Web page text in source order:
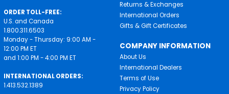
ORDER TOLL-FREE:
U.S. and Canada
1.800.311.6503
Monday - Thursday: 9:00 AM -
12:00 PM ET
and 1:00 PM - 4:00 PM ET
INTERNATIONAL ORDERS:
1.413.532.1389
Returns & Exchanges
International Orders
Gifts & Gift Certificates
COMPANY INFORMATION
About Us
International Dealers
Terms of Use
Privacy Policy